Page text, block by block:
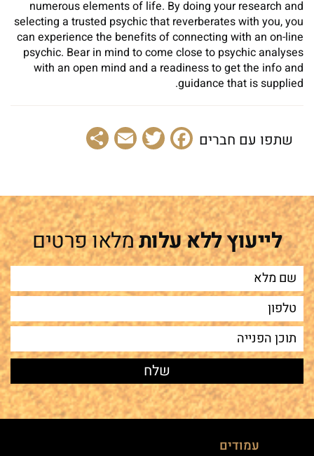
numerous elements of life. By doing your research and
selecting a trusted psychic that reverberates with you, you
can experience the benefits of connecting with an on-line
psychic. Bear in mind to come close to psychic analyses
with an open mind and a readiness to get the info and
guidance that is supplied.
שתפו עם חברים Facebook
Twitter
Email
לייעוץ ללא עלותמלאו פרטים
עמודים